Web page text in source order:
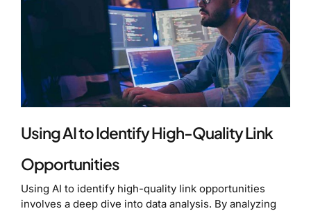
Using AI to Identify High-Quality Link
Opportunities
Using AI to identify high-quality link opportunities
involves a deep dive into data analysis. By analyzing